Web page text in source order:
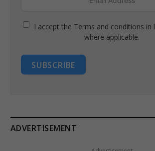
I accept the Terms and conditions in
where applicable.
SUBSCRIBE
ADVERTISEMENT